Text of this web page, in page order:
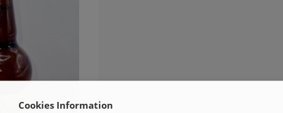
Cookies Information